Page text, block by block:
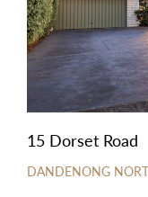
15 Dorset Road
DANDENONG